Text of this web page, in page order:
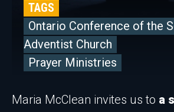
TAGS
Ontario Conference of the
Adventist Church
Prayer Ministries
Maria McClean invites us to a